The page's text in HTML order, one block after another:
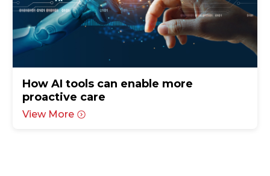
How AI tools can enable more
proactive care
View More